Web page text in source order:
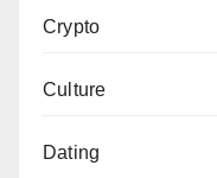
Crypto
Culture
Dating